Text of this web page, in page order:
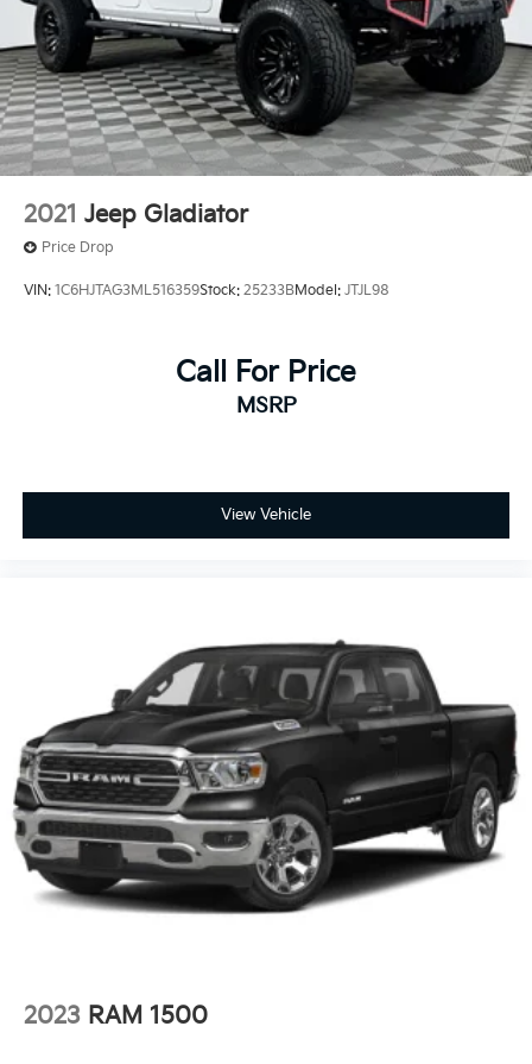
Solid Axle Rear Suspension w/Leaf Springs
4-Wheel Disc Brakes w/4-Wheel ABS, Front And
Rear Vented Discs, Brake Assist, Hill Hold Control
and Electric Parking Brake
2021 Jeep Gladiator
Price Drop
VIN: 1C6HJTAG3ML516359Stock: 25233BModel: JTJL98
Call For Price
MSRP
View Vehicle
2023 RAM 1500